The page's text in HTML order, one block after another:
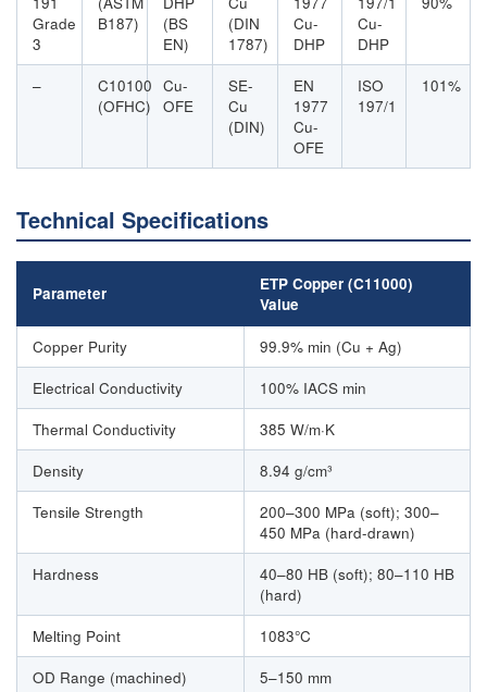
Grade
3
B187)
(BS
EN)
(DIN
1787)
Cu-
DHP
Cu-
DHP
–
C10100
(OFHC)
Cu-
OFE
SE-
Cu
(DIN)
EN
1977
Cu-
OFE
ISO
197/1
101%
Technical Specifications
Parameter
ETP Copper (C11000)
Value
Copper Purity
99.9% min (Cu + Ag)
Electrical Conductivity
100% IACS min
Thermal Conductivity
385 W/m·K
Density
8.94 g/cm³
Tensile Strength
200–300 MPa (soft); 300–
450 MPa (hard-drawn)
Hardness
40–80 HB (soft); 80–110 HB
(hard)
Melting Point
1083°C
OD Range (machined)
5–150 mm